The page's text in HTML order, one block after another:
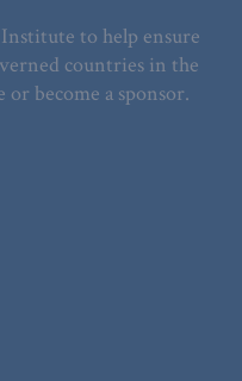
to help ensure
countries in the
become a sponsor.